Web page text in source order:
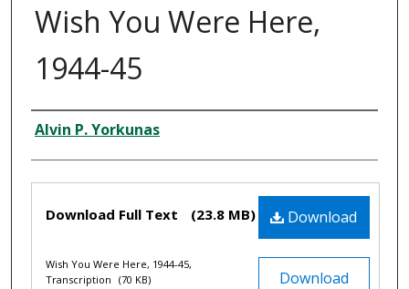
Wish You Were Here,
1944-45
Creator
Alvin P. Yorkunas
Download
Download Full Text (23.8 MB)
Download
Wish You Were Here, 1944-45,
Transcription (70 KB)